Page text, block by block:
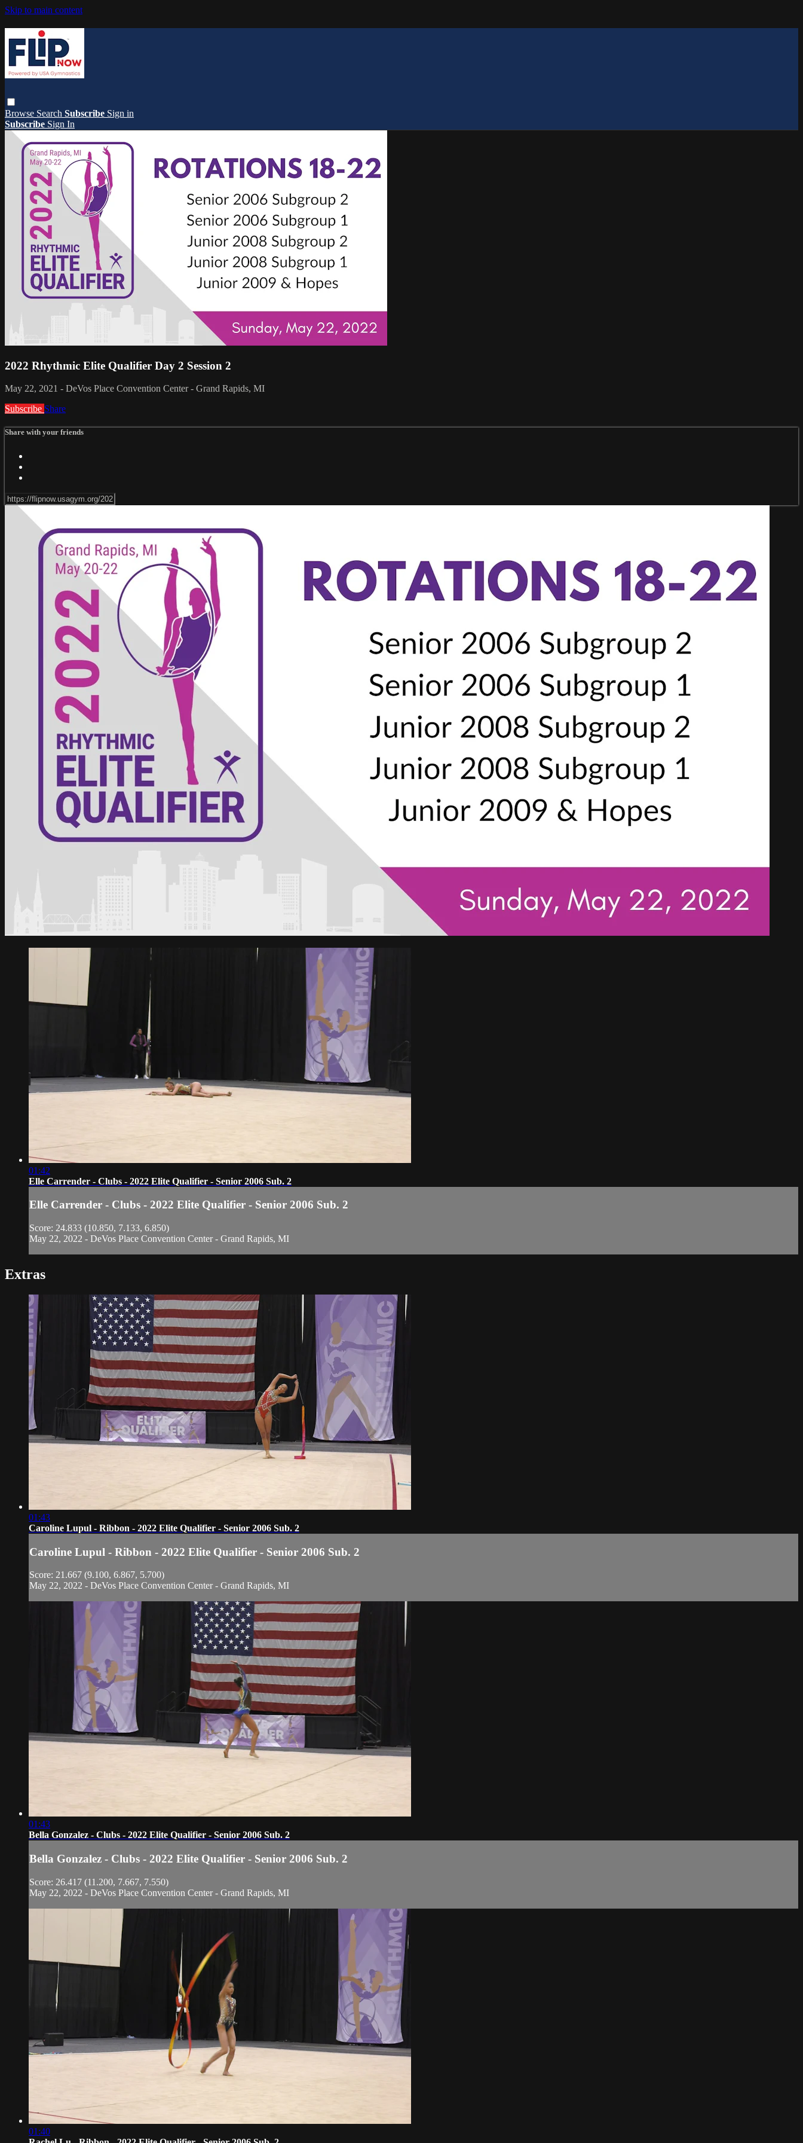
Skip to main content
Browse Search Subscribe Sign in
Subscribe Sign In
2022 Rhythmic Elite Qualifier Day 2 Session 2
May 22, 2021 - DeVos Place Convention Center - Grand Rapids, MI
Subscribe Share
Share with your friends
01:42
Elle Carrender - Clubs - 2022 Elite Qualifier - Senior 2006 Sub. 2
Elle Carrender - Clubs - 2022 Elite Qualifier - Senior 2006 Sub. 2
Score: 24.833 (10.850, 7.133, 6.850)
May 22, 2022 - DeVos Place Convention Center - Grand Rapids, MI
Extras
01:43
Caroline Lupul - Ribbon - 2022 Elite Qualifier - Senior 2006 Sub. 2
Caroline Lupul - Ribbon - 2022 Elite Qualifier - Senior 2006 Sub. 2
Score: 21.667 (9.100, 6.867, 5.700)
May 22, 2022 - DeVos Place Convention Center - Grand Rapids, MI
01:43
Bella Gonzalez - Clubs - 2022 Elite Qualifier - Senior 2006 Sub. 2
Bella Gonzalez - Clubs - 2022 Elite Qualifier - Senior 2006 Sub. 2
Score: 26.417 (11.200, 7.667, 7.550)
May 22, 2022 - DeVos Place Convention Center - Grand Rapids, MI
01:40